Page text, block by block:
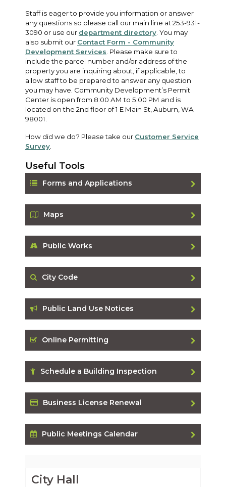
Staff is eager to provide you information or answer
any questions so please call our main line at 253-931-
3090 or use our department directory . You may
also submit our Contact Form - Community
Development Services . Please make sure to
include the parcel number and/or address of the
property you are inquiring about, if applicable, to
allow staff to be prepared to answer any question
you may have. Community Development’s Permit
Center is open from 8:00 AM to 5:00 PM and is
located on the 2nd floor of 1 E Main St, Auburn, WA
98001.
How did we do? Please take our Customer Service
Survey
Useful Tools
Forms and Applications
Maps
Public Works
City Code
Public Land Use Notices
Online Permitting
Schedule a Building Inspection
Business License Renewal
Public Meetings Calendar
City Hall